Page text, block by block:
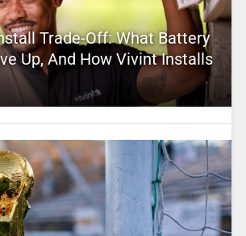
Trade-Off: What Battery
Up, And How Vivint Installs